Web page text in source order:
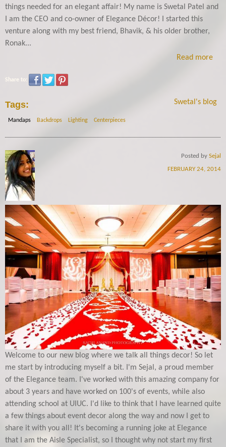
things needed for an elegant affair! My name is Swetal Patel and
I am the CEO and co-owner of Elegance Décor! I started this
venture along with my best friend, Bhavik, & his older brother,
Ronak...
Read more
Share to:
Swetal's blog
Tags:
Mandaps Backdrops Lighting Centerpieces
FEBRUARY 24, 2014
Posted by Sejal
Welcome to our new blog where we talk all things decor! So let
me start by introducing myself a bit. I'm Sejal, a proud member
of the Elegance team. I've worked with this amazing company for
about 3 years and have worked on 100's of events, while also
attending school at UIUC. I'd like to think that I have learned quite
a few things about event decor along the way and now I get to
share it with you all! It's becoming a running joke at Elegance
that I am the Aisle Specialist, so I thought why not start my first